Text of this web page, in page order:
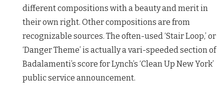
different compositions with a beauty and merit in
their own right. Other compositions are from
recognizable sources. The often-used ‘Stair Loop,’ or
‘Danger Theme’ is actually a vari-speeded section of
Badalamenti’s score for Lynch’s ‘Clean Up New York’
public service announcement.